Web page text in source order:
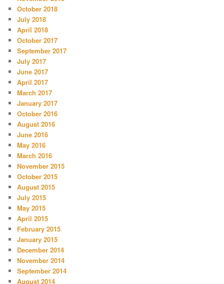
October 2018
July 2018
April 2018
October 2017
September 2017
July 2017
June 2017
April 2017
March 2017
January 2017
October 2016
August 2016
June 2016
May 2016
March 2016
November 2015
October 2015
August 2015
July 2015
May 2015
April 2015
February 2015
January 2015
December 2014
November 2014
September 2014
August 2014